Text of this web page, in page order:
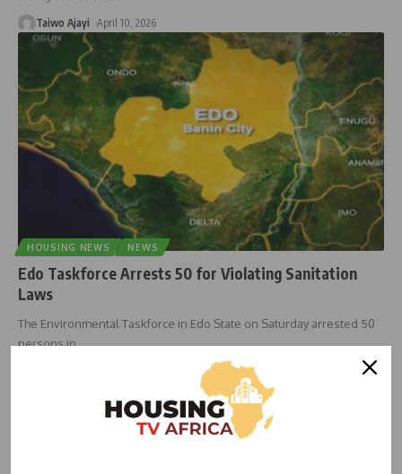
Taiwo Ajayi April 10, 2026
HOUSING NEWS NEWS
Edo Taskforce Arrests 50 for Violating Sanitation
Laws
The Environmental Taskforce in Edo State on Saturday arrested 50
persons in…